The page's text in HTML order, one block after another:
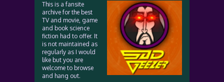
This is a fansite
archive for the best
TV and movie, game
and book science
fiction had to offer. It
is not maintained as
regularly as I would
like but you are
welcome to browse
and hang out.